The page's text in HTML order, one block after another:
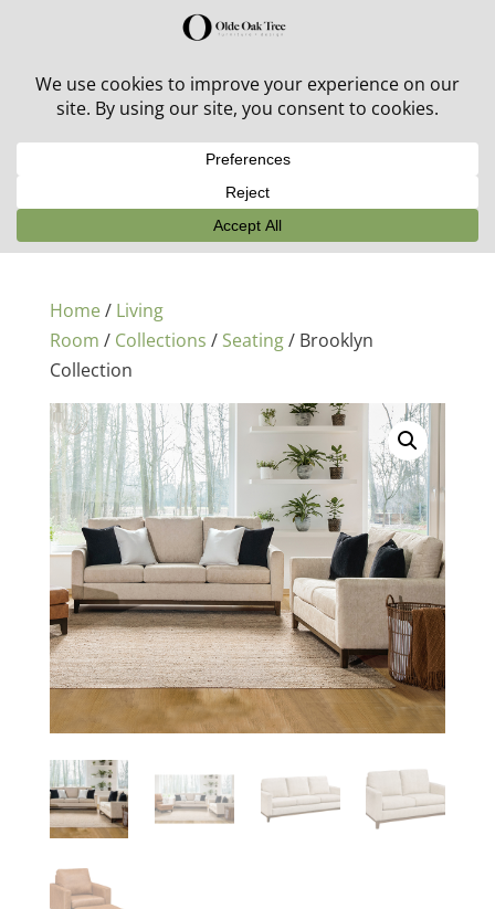
30% off in-stock outdoor furniture + 20% off all orders!
Home/ Living
Room / Collections / Seating/ Brooklyn
Collection